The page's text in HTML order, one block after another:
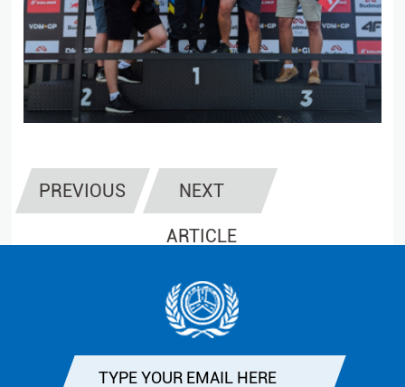
PREVIOUS NEXT
ARTICLE